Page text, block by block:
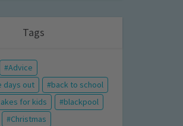
Tags
Advice
days out
back to school
for kids
blackpool
Christmas